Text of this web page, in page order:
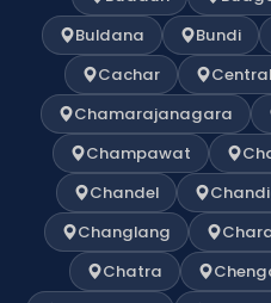
Buldana
Bundi
Cachar
Chamarajanagara
Champawat
Chandel
Changlang
Chatra